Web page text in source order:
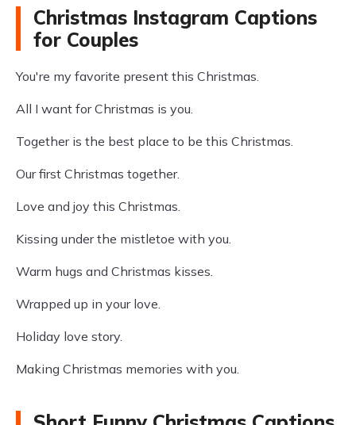
Christmas Instagram Captions
for Couples
You're my favorite present this Christmas.
All I want for Christmas is you.
Together is the best place to be this Christmas.
Our first Christmas together.
Love and joy this Christmas.
Kissing under the mistletoe with you.
Warm hugs and Christmas kisses.
Wrapped up in your love.
Holiday love story.
Making Christmas memories with you.